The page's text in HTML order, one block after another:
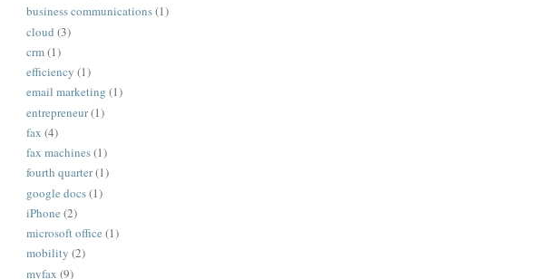
business communications(1)
cloud (3)
crm(1)
efficiency (1)
email marketing (1)
entrepreneur(1)
fax (4)
fax machines(1)
fourth quarter(1)
google docs(1)
iPhone (2)
microsoft office (1)
mobility (2)
myfax (9)